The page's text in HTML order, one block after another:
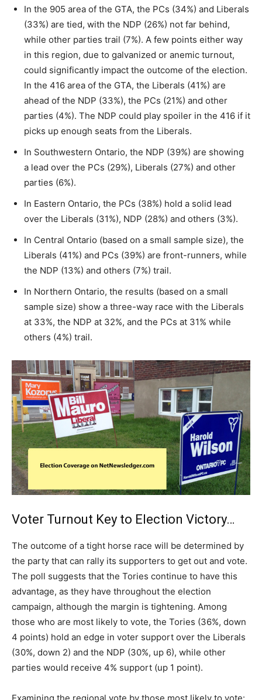
In the 905 area of the GTA, the PCs (34%) and Liberals
(33%) are tied, with the NDP (26%) not far behind,
while other parties trail (7%). A few points either way
in this region, due to galvanized or anemic turnout,
could significantly impact the outcome of the election.
In the 416 area of the GTA, the Liberals (41%) are
ahead of the NDP (33%), the PCs (21%) and other
parties (4%). The NDP could play spoiler in the 416 if it
picks up enough seats from the Liberals.
In Southwestern Ontario, the NDP (39%) are showing
a lead over the PCs (29%), Liberals (27%) and other
parties (6%).
In Eastern Ontario, the PCs (38%) hold a solid lead
over the Liberals (31%), NDP (28%) and others (3%).
In Central Ontario (based on a small sample size), the
Liberals (41%) and PCs (39%) are front-runners, while
the NDP (13%) and others (7%) trail.
In Northern Ontario, the results (based on a small
sample size) show a three-way race with the Liberals
at 33%, the NDP at 32%, and the PCs at 31% while
others (4%) trail.
Voter Turnout Key to Election Victory…
The outcome of a tight horse race will be determined by
the party that can rally its supporters to get out and vote.
The poll suggests that the Tories continue to have this
advantage, as they have throughout the election
campaign, although the margin is tightening. Among
those who are most likely to vote, the Tories (36%, down
4 points) hold an edge in voter support over the Liberals
(30%, down 2) and the NDP (30%, up 6), while other
parties would receive 4% support (up 1 point).